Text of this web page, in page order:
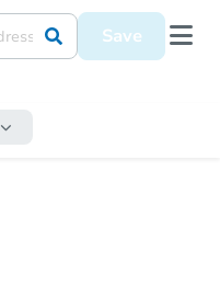
Save